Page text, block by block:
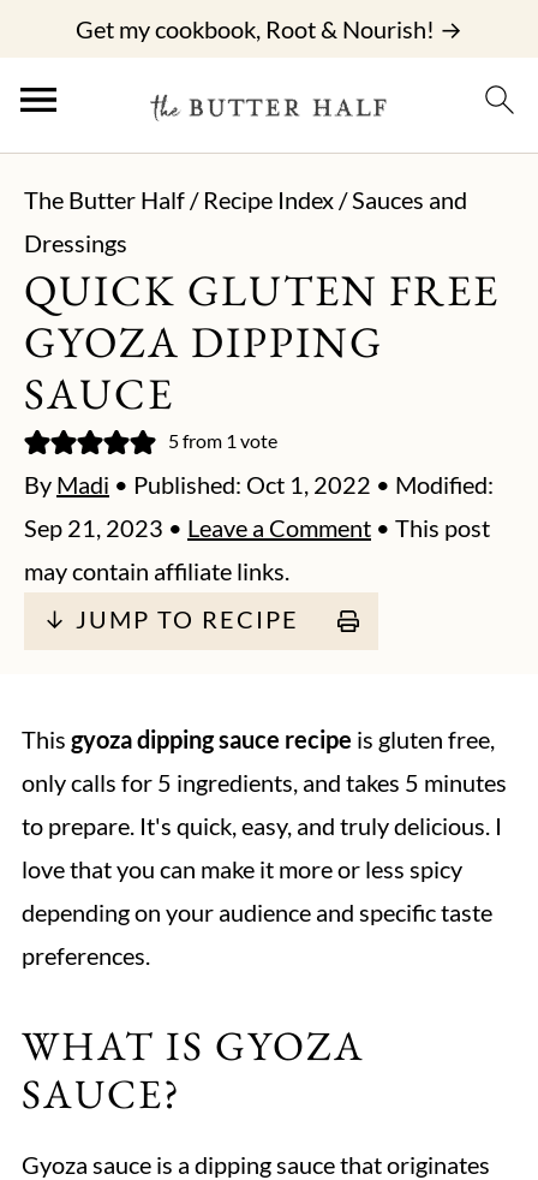
Get my cookbook, Root & Nourish! →
The Butter Half/ Recipe Index/Sauces and
Dressings
QUICK GLUTEN FREE
GYOZA DIPPING
SAUCE
5from 1 vote
By Madi • Published: Oct 1, 2022 • Modified:
Sep 21, 2023 • Leave a Comment • This post
may contain affiliate links.
↓ JUMP TO RECIPE
This gyoza dipping sauce recipe is gluten free,
only calls for 5 ingredients, and takes 5 minutes
to prepare. It's quick, easy, and truly delicious. I
love that you can make it more or less spicy
depending on your audience and specific taste
preferences.
WHAT IS GYOZA
SAUCE?
Gyoza sauce is a dipping sauce that originates